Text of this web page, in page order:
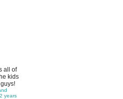
all of
kids
years